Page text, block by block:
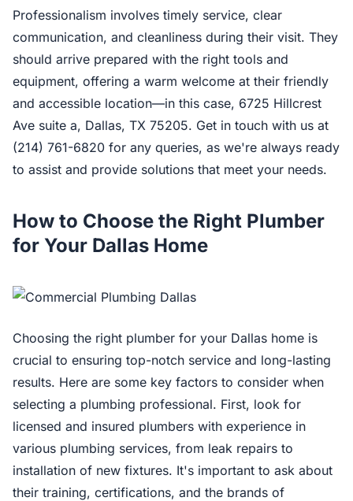
Professionalism involves timely service, clear
communication, and cleanliness during their visit. They
should arrive prepared with the right tools and
equipment, offering a warm welcome at their friendly
and accessible location—in this case, 6725 Hillcrest
Ave suite a, Dallas, TX 75205. Get in touch with us at
(214) 761-6820 for any queries, as we're always ready
to assist and provide solutions that meet your needs.
How to Choose the Right Plumber
for Your Dallas Home
Choosing the right plumber for your Dallas home is
crucial to ensuring top-notch service and long-lasting
results. Here are some key factors to consider when
selecting a plumbing professional. First, look for
licensed and insured plumbers with experience in
various plumbing services, from leak repairs to
installation of new fixtures. It's important to ask about
their training, certifications, and the brands of